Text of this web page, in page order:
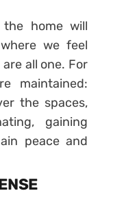
home will
we feel
all one. For
maintained:
the spaces,
gaining
peace and